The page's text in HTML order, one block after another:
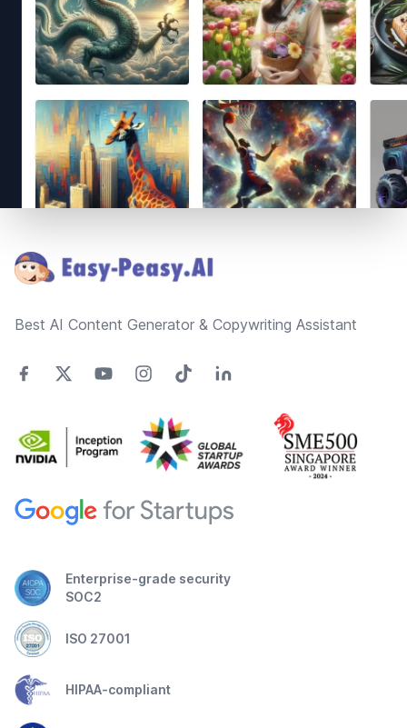
Best AI Content Generator & Copywriting Assistant
Enterprise-grade security
SOC2
ISO 27001
HIPAA-compliant